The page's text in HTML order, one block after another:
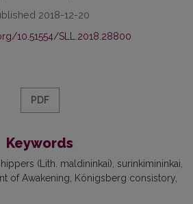
2018-12-20
10.51554/SLL.2018.28800
PDF
Keywords
(Lith. maldininkai) surinkimininkai
of Awakening Königsberg consistory